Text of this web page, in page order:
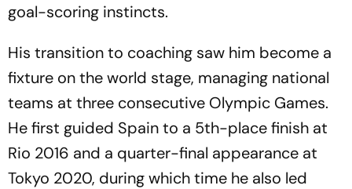
goal-scoring instincts.
His transition to coaching saw him become a
fixture on the world stage, managing national
teams at three consecutive Olympic Games.
He first guided Spain to a 5th-place finish at
Rio 2016 and a quarter-final appearance at
Tokyo 2020, during which time he also led